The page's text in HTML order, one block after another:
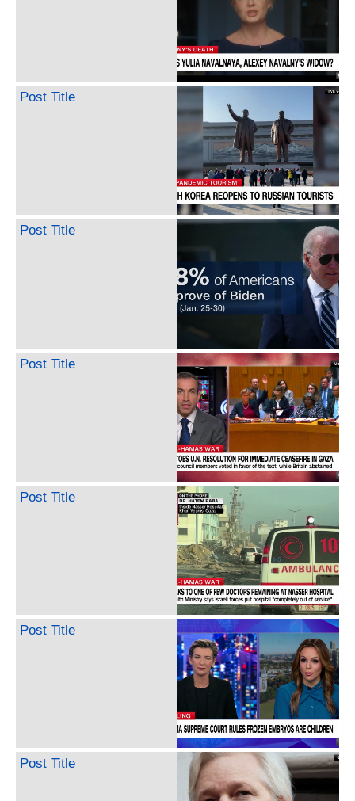
Post Title
Post Title
Post Title
Post Title
Post Title
Post Title